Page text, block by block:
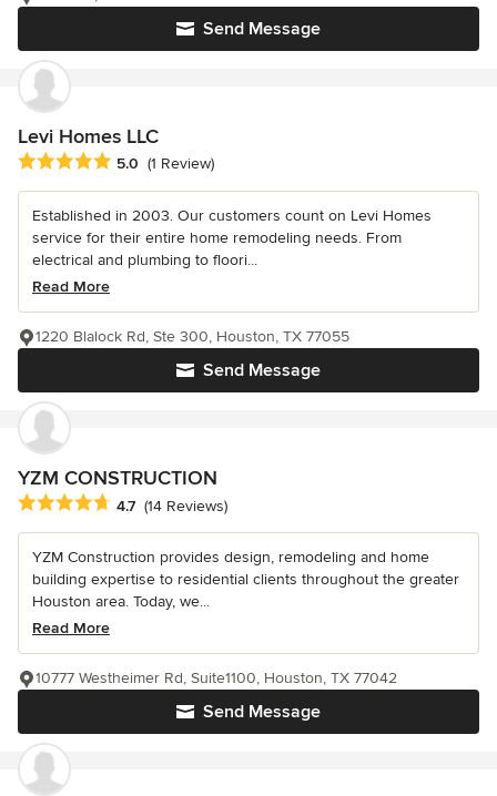
Send Message
Levi Homes LLC
Average rating: 5 out of 5 stars
5.0 (1 Review)
Established in 2003. Our customers count on Levi Homes
service for their entire home remodeling needs. From
electrical and plumbing to floori...
Read More
Send Message
1220 Blalock Rd, Ste 300, Houston, TX 77055
YZM CONSTRUCTION
Average rating: 4.7 out of 5 stars
4.7 (14 Reviews)
YZM Construction provides design, remodeling and home
building expertise to residential clients throughout the greater
Houston area. Today, we...
Read More
Send Message
10777 Westheimer Rd, Suite1100, Houston, TX 77042